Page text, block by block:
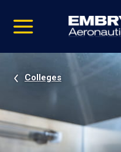
video
Navigation
Colleges